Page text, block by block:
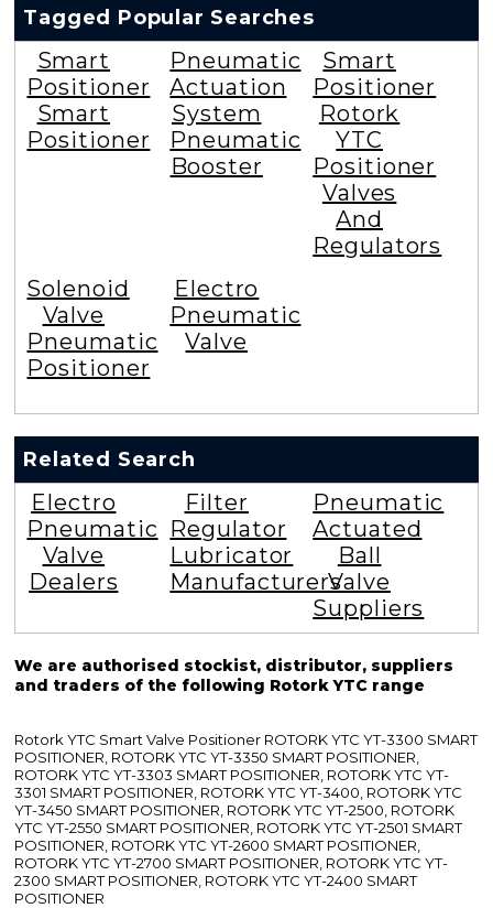
Tagged Popular Searches
Smart
Positioner
Smart
Positioner
Pneumatic
Actuation
System
Pneumatic
Booster
Smart
Positioner
Rotork
YTC
Positioner
Valves
And
Regulators
Solenoid
Valve
Pneumatic
Positioner
Electro
Pneumatic
Valve
Related Search
Electro
Pneumatic
Valve
Dealers
Filter
Regulator
Lubricator
Manufacturers
Pneumatic
Actuated
Ball
Valve
Suppliers
We are authorised stockist, distributor, suppliers
and traders of the following Rotork YTC range
Rotork YTC Smart Valve Positioner ROTORK YTC YT-3300 SMART
POSITIONER, ROTORK YTC YT-3350 SMART POSITIONER,
ROTORK YTC YT-3303 SMART POSITIONER, ROTORK YTC YT-
3301 SMART POSITIONER, ROTORK YTC YT-3400, ROTORK YTC
YT-3450 SMART POSITIONER, ROTORK YTC YT-2500, ROTORK
YTC YT-2550 SMART POSITIONER, ROTORK YTC YT-2501 SMART
POSITIONER, ROTORK YTC YT-2600 SMART POSITIONER,
ROTORK YTC YT-2700 SMART POSITIONER, ROTORK YTC YT-
2300 SMART POSITIONER, ROTORK YTC YT-2400 SMART
POSITIONER